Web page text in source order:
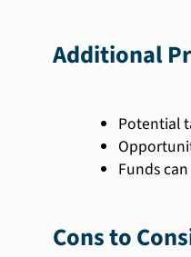
Additional
Potential
Funds
Cons to